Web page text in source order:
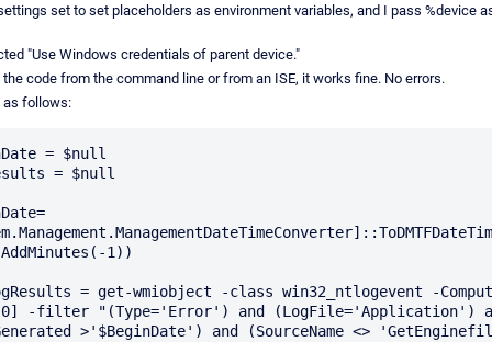
set to set placeholders as environment variables, and I pass %device
"Use Windows credentials of parent device."
the code from the command line or from an ISE, it works fine. No errors.
as follows:
= $null
= $null
1))
-filter "(Type='Error') and (LogFile='Application')
>'$BeginDate') and (SourceName <>